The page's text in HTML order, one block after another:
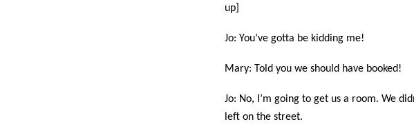
up]
Jo: You’ve gotta be kidding me!
Mary: Told you we should have booked!
Jo: No, I’m going to get us a room. We
left on the street.